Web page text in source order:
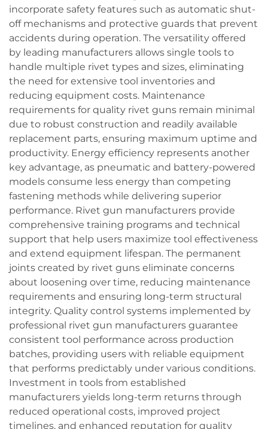
incorporate safety features such as automatic shut-
off mechanisms and protective guards that prevent
accidents during operation. The versatility offered
by leading manufacturers allows single tools to
handle multiple rivet types and sizes, eliminating
the need for extensive tool inventories and
reducing equipment costs. Maintenance
requirements for quality rivet guns remain minimal
due to robust construction and readily available
replacement parts, ensuring maximum uptime and
productivity. Energy efficiency represents another
key advantage, as pneumatic and battery-powered
models consume less energy than competing
fastening methods while delivering superior
performance. Rivet gun manufacturers provide
comprehensive training programs and technical
support that help users maximize tool effectiveness
and extend equipment lifespan. The permanent
joints created by rivet guns eliminate concerns
about loosening over time, reducing maintenance
requirements and ensuring long-term structural
integrity. Quality control systems implemented by
professional rivet gun manufacturers guarantee
consistent tool performance across production
batches, providing users with reliable equipment
that performs predictably under various conditions.
Investment in tools from established
manufacturers yields long-term returns through
reduced operational costs, improved project
timelines, and enhanced reputation for quality